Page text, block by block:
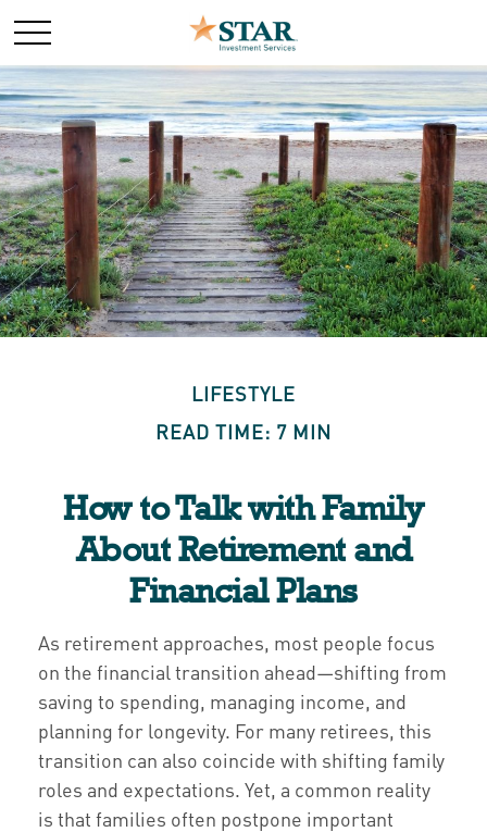
LIFESTYLE
READ TIME: 7 MIN
How to Talk with Family
About Retirement and
Financial Plans
As retirement approaches, most people focus
on the financial transition ahead—shifting from
saving to spending, managing income, and
planning for longevity. For many retirees, this
transition can also coincide with shifting family
roles and expectations. Yet, a common reality
is that families often postpone important